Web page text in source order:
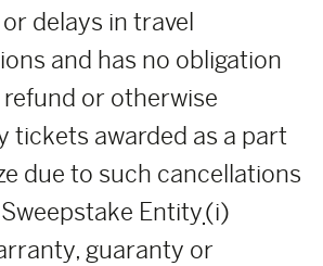
delays in travel
and has no obligation
or otherwise
tickets awarded as a part
due to such cancellations
Entity(i)
guaranty or